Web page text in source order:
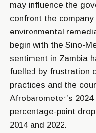
may influence the
confront the
environmental
begin with the Sino-
sentiment in Zambia
fuelled by frustration
practices and the
Afrobarometer’s
percentage-point
2014 and 2022.